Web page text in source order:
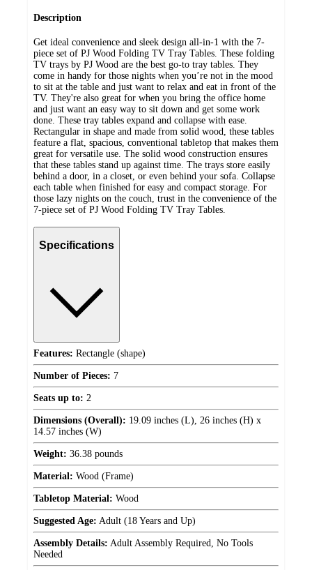
Description
Get ideal convenience and sleek design all-in-1 with the 7-
piece set of PJ Wood Folding TV Tray Tables. These folding
TV trays by PJ Wood are the best go-to tray tables. They
come in handy for those nights when you’re not in the mood
to sit at the table and just want to relax and eat in front of the
TV. They're also great for when you bring the office home
and just want an easy way to sit down and get some work
done. These tray tables expand and collapse with ease.
Rectangular in shape and made from solid wood, these tables
feature a flat, spacious, conventional tabletop that makes them
great for versatile use. The solid wood construction ensures
that these tables stand up against time. The trays store easily
behind a door, in a closet, or even behind your sofa. Collapse
each table when finished for easy and compact storage. For
those lazy nights on the couch, trust in the convenience of the
7-piece set of PJ Wood Folding TV Tray Tables.
Specifications
Features: Rectangle (shape)
Number of Pieces: 7
Seats up to: 2
Dimensions (Overall): 19.09 inches (L), 26 inches (H) x
14.57 inches (W)
Weight: 36.38 pounds
Material: Wood (Frame)
Tabletop Material: Wood
Suggested Age: Adult (18 Years and Up)
Assembly Details: Adult Assembly Required, No Tools
Needed